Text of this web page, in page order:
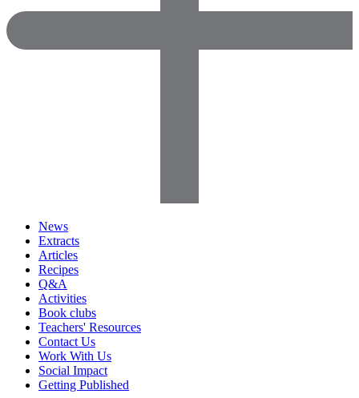
News
Extracts
Articles
Recipes
Q&A
Activities
Book clubs
Teachers' Resources
Contact Us
Work With Us
Social Impact
Getting Published